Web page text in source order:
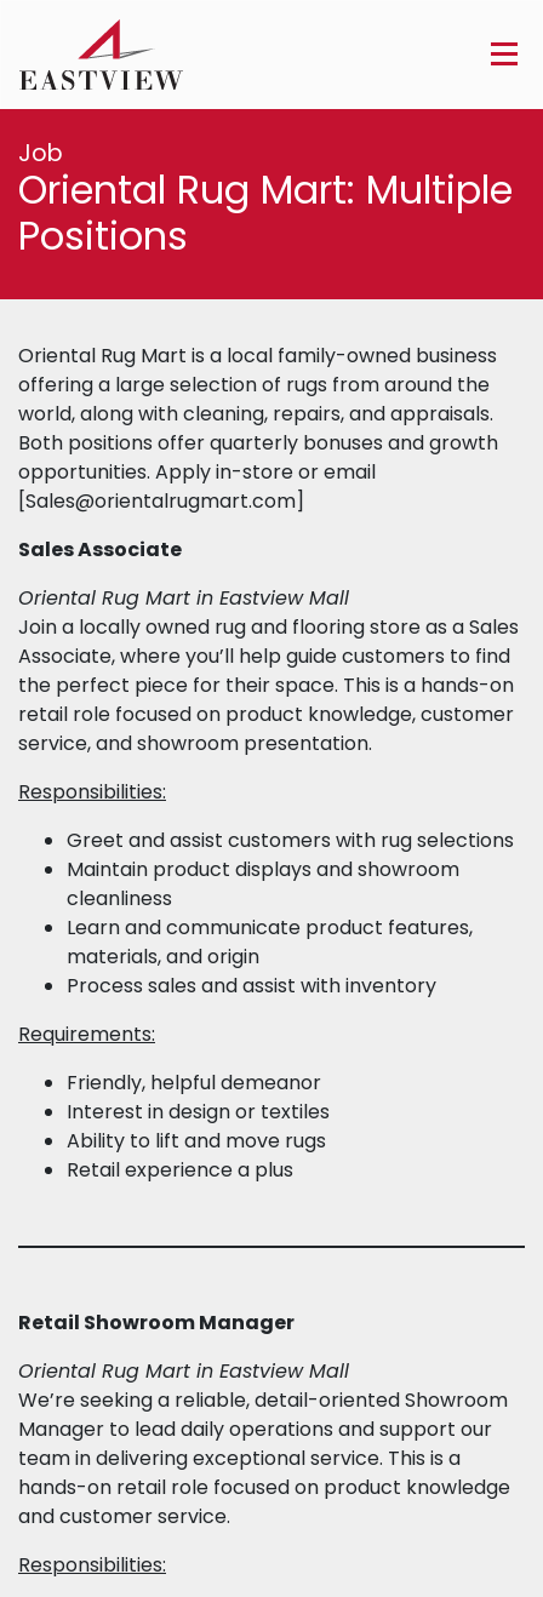
Job
Oriental Rug Mart: Multiple
Positions
Oriental Rug Mart is a local family-owned business
offering a large selection of rugs from around the
world, along with cleaning, repairs, and appraisals.
Both positions offer quarterly bonuses and growth
opportunities. Apply in-store or email
[Sales@orientalrugmart.com]
Sales Associate
Oriental Rug Mart in Eastview Mall
Join a locally owned rug and flooring store as a Sales
Associate, where you’ll help guide customers to find
the perfect piece for their space. This is a hands-on
retail role focused on product knowledge, customer
service, and showroom presentation.
Responsibilities:
Greet and assist customers with rug selections
Maintain product displays and showroom
cleanliness
Learn and communicate product features,
materials, and origin
Process sales and assist with inventory
Requirements:
Friendly, helpful demeanor
Interest in design or textiles
Ability to lift and move rugs
Retail experience a plus
Retail Showroom Manager
Oriental Rug Mart in Eastview Mall
We’re seeking a reliable, detail-oriented Showroom
Manager to lead daily operations and support our
team in delivering exceptional service. This is a
hands-on retail role focused on product knowledge
and customer service.
Responsibilities: